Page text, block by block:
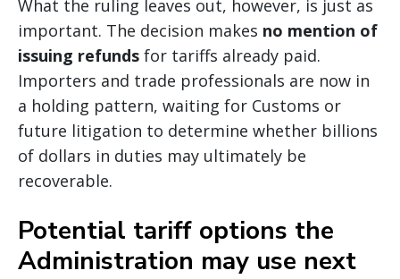
What the ruling leaves out, however, is just as
important. The decision makes no mention of
issuing refunds for tariffs already paid.
Importers and trade professionals are now in
a holding pattern, waiting for Customs or
future litigation to determine whether billions
of dollars in duties may ultimately be
recoverable.
Potential tariff options the
Administration may use next